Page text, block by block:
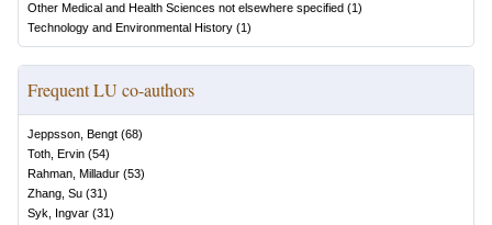
Other Medical and Health Sciences not elsewhere specified (1)
Technology and Environmental History (1)
Frequent LU co-authors
Jeppsson, Bengt (68)
Toth, Ervin (54)
Rahman, Milladur (53)
Zhang, Su (31)
Syk, Ingvar (31)